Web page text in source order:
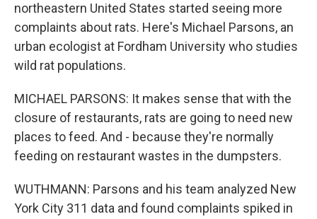
northeastern United States started seeing more
complaints about rats. Here's Michael Parsons, an
urban ecologist at Fordham University who studies
wild rat populations.
MICHAEL PARSONS: It makes sense that with the
closure of restaurants, rats are going to need new
places to feed. And - because they're normally
feeding on restaurant wastes in the dumpsters.
WUTHMANN: Parsons and his team analyzed New
York City 311 data and found complaints spiked in